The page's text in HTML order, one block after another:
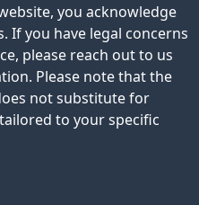
you acknowledge
If you have legal concerns
please reach out to us
Please note that the
not substitute for
to your specific